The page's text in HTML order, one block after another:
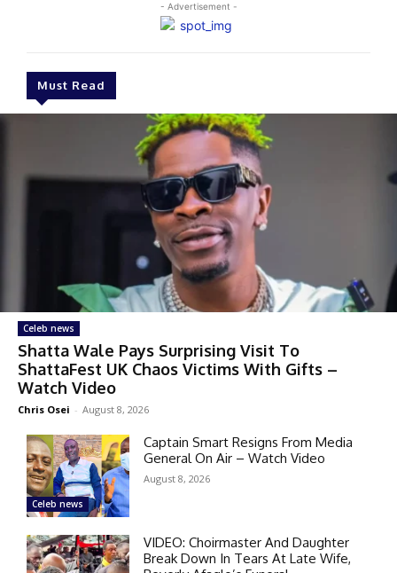
- Advertisement -
Must Read
Celeb news
Shatta Wale Pays Surprising Visit To
ShattaFest UK Chaos Victims With Gifts –
Watch Video
Chris Osei - August 8, 2026
Celeb news
Captain Smart Resigns From Media
General On Air – Watch Video
August 8, 2026
VIDEO: Choirmaster And Daughter
Break Down In Tears At Late Wife,